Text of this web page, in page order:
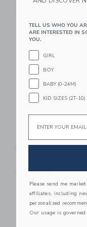
Link
Little Lights US
Lamp
Free Shipping
Link
TELL US WHO YOU
ARE INTERESTED IN
YOU.
GIRL
BOY
BABY (0-24M)
KID SIZES (2T-10)
Please send me
affiliates, including
personalized
Our usage is